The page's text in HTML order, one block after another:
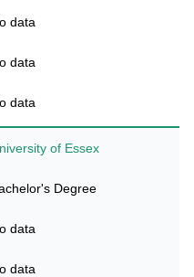
data
data
data
of Essex
Degree
data
data